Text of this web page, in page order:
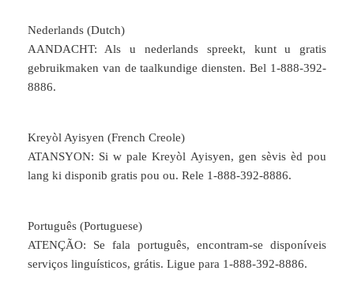
Nederlands (Dutch)
AANDACHT: Als u nederlands spreekt, kunt u gratis
gebruikmaken van de taalkundige diensten. Bel 1-888-392-
8886.
Kreyòl Ayisyen (French Creole)
ATANSYON: Si w pale Kreyòl Ayisyen, gen sèvis èd pou
lang ki disponib gratis pou ou. Rele 1-888-392-8886.
Português (Portuguese)
ATENÇÃO: Se fala português, encontram-se disponíveis
serviços linguísticos, grátis. Ligue para 1-888-392-8886.